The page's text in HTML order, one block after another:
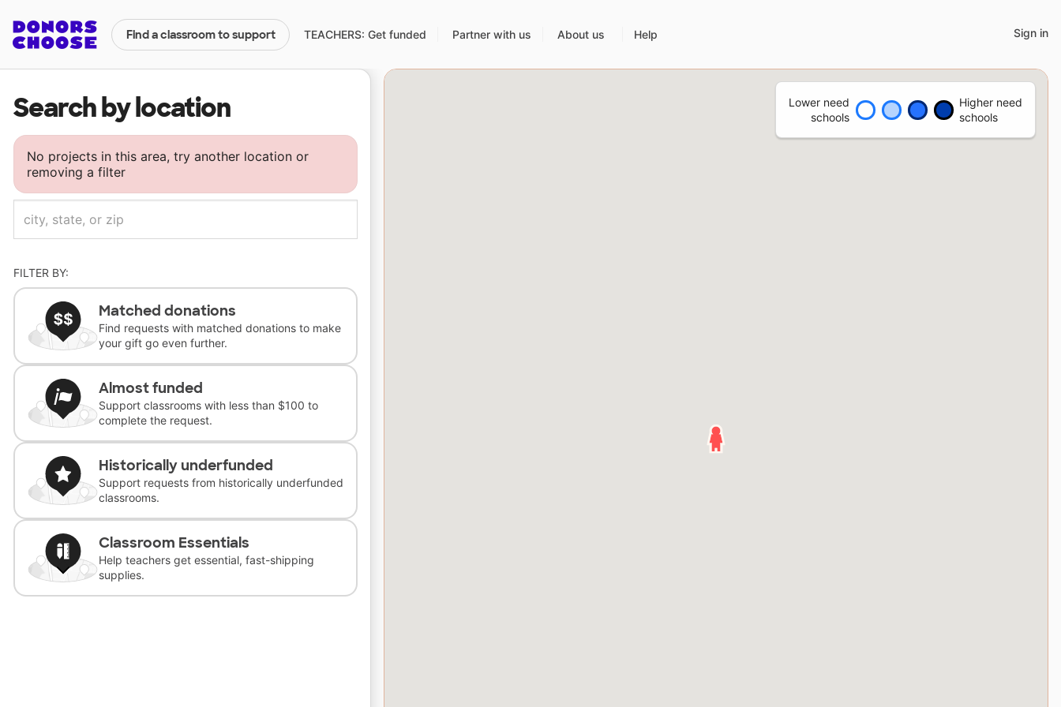
Find a classroom to support TEACHERS: Get funded Partner with us About us Help Sign in
Search by location
Lower need
schools
Higher need
schools
No projects in this area, try another location or
removing a filter
FILTER BY:
Matched donations
Find requests with matched donations to make
your gift go even further.
Almost funded
Support classrooms with less than $100 to
complete the request.
Historically underfunded
Support requests from historically underfunded
classrooms.
Classroom Essentials
Help teachers get essential, fast-shipping
supplies.